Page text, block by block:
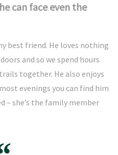
can face even the
best friend. He loves nothing
and so we spend hours
together. He also enjoys
evenings you can find him
– she’s the family member